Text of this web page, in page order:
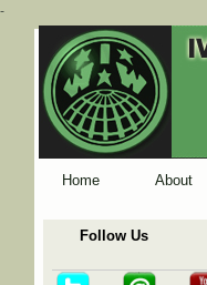
-
Home About
Follow Us